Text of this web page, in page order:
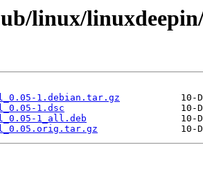
linux/
1.debian.tar.gz
1.dsc
1_all.deb